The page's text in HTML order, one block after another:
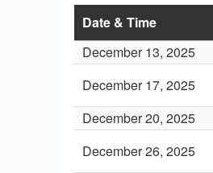
Date & Time
December 13, 2025
December 17, 2025
December 20, 2025
December 26, 2025